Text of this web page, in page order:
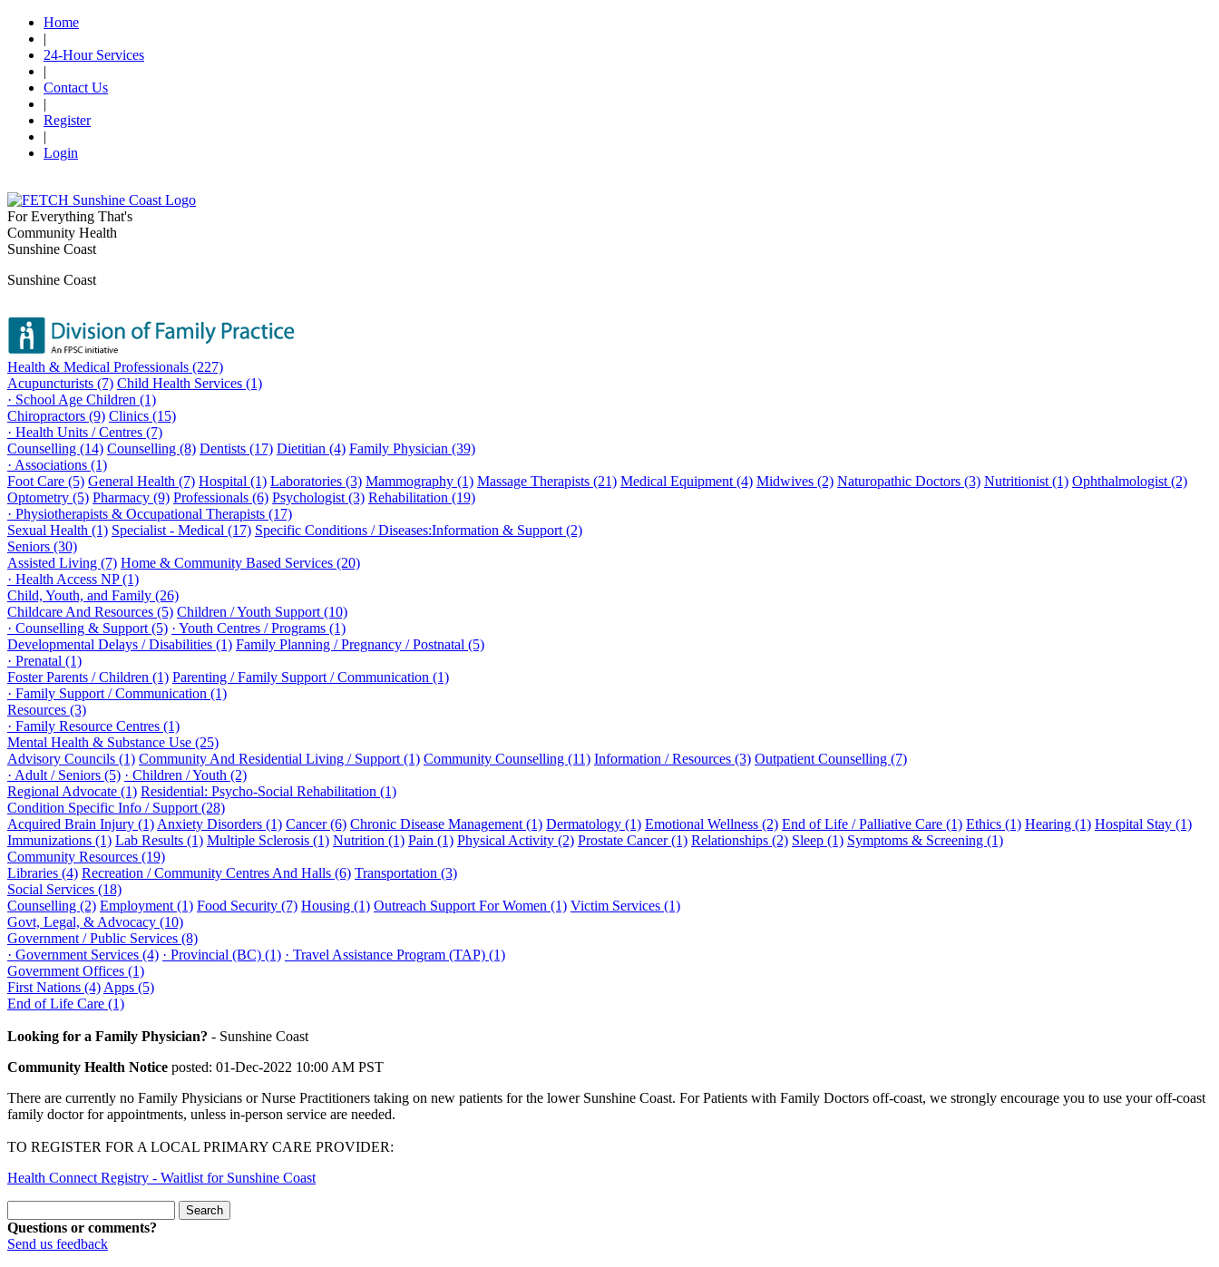
Home
|
24-Hour Services
|
Contact Us
|
Register
|
Login
For Everything That's
Community Health
Sunshine Coast
Sunshine Coast
Health & Medical Professionals (227)
Acupuncturists (7) Child Health Services (1)
· School Age Children (1)
Chiropractors (9) Clinics (15)
· Health Units / Centres (7)
Counselling (14) Counselling (8) Dentists (17) Dietitian (4) Family Physician (39)
· Associations (1)
Foot Care (5) General Health (7) Hospital (1) Laboratories (3) Mammography (1) Massage Therapists (21) Medical Equipment (4) Midwives (2) Naturopathic Doctors (3) Nutritionist (1) Ophthalmologist (2)
Optometry (5) Pharmacy (9) Professionals (6) Psychologist (3) Rehabilitation (19)
· Physiotherapists & Occupational Therapists (17)
Sexual Health (1) Specialist - Medical (17) Specific Conditions / Diseases:Information & Support (2)
Seniors (30)
Assisted Living (7) Home & Community Based Services (20)
· Health Access NP (1)
Child, Youth, and Family (26)
Childcare And Resources (5) Children / Youth Support (10)
· Counselling & Support (5) · Youth Centres / Programs (1)
Developmental Delays / Disabilities (1) Family Planning / Pregnancy / Postnatal (5)
· Prenatal (1)
Foster Parents / Children (1) Parenting / Family Support / Communication (1)
· Family Support / Communication (1)
Resources (3)
· Family Resource Centres (1)
Mental Health & Substance Use (25)
Advisory Councils (1) Community And Residential Living / Support (1) Community Counselling (11) Information / Resources (3) Outpatient Counselling (7)
· Adult / Seniors (5) · Children / Youth (2)
Regional Advocate (1) Residential: Psycho-Social Rehabilitation (1)
Condition Specific Info / Support (28)
Acquired Brain Injury (1) Anxiety Disorders (1) Cancer (6) Chronic Disease Management (1) Dermatology (1) Emotional Wellness (2) End of Life / Palliative Care (1) Ethics (1) Hearing (1) Hospital Stay (1)
Immunizations (1) Lab Results (1) Multiple Sclerosis (1) Nutrition (1) Pain (1) Physical Activity (2) Prostate Cancer (1) Relationships (2) Sleep (1) Symptoms & Screening (1)
Community Resources (19)
Libraries (4) Recreation / Community Centres And Halls (6) Transportation (3)
Social Services (18)
Counselling (2) Employment (1) Food Security (7) Housing (1) Outreach Support For Women (1) Victim Services (1)
Govt, Legal, & Advocacy (10)
Government / Public Services (8)
· Government Services (4) · Provincial (BC) (1) · Travel Assistance Program (TAP) (1)
Government Offices (1)
First Nations (4) Apps (5)
End of Life Care (1)
Looking for a Family Physician? - Sunshine Coast
Community Health Notice posted: 01-Dec-2022 10:00 AM PST
There are currently no Family Physicians or Nurse Practitioners taking on new patients for the lower Sunshine Coast. For Patients with Family Doctors off-coast, we strongly encourage you to use your off-coast
family doctor for appointments, unless in-person service are needed.
TO REGISTER FOR A LOCAL PRIMARY CARE PROVIDER:
Health Connect Registry - Waitlist for Sunshine Coast
Questions or comments?
Send us feedback